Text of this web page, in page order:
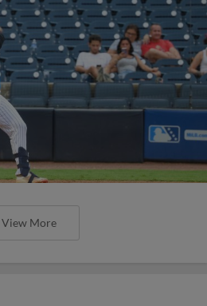
View More